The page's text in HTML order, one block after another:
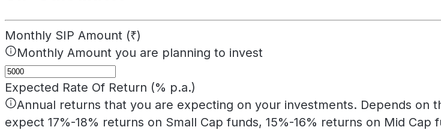
Monthly SIP Amount (₹)
Monthly Amount you are planning to invest
Expected Rate Of Return (% p.a.)
Annual returns that you are expecting on your investments. Depends on
expect 17%-18% returns on Small Cap funds, 15%-16% returns on Mid